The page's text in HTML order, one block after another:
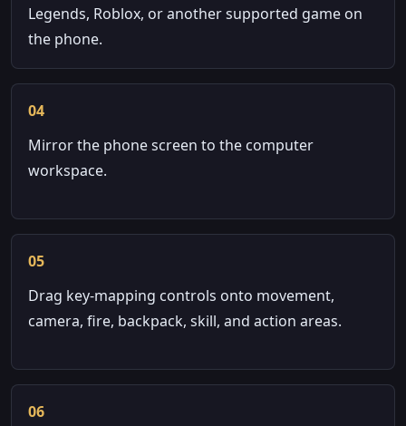
Legends, Roblox, or another supported game on
the phone.
04
Mirror the phone screen to the computer
workspace.
05
Drag key-mapping controls onto movement,
camera, fire, backpack, skill, and action areas.
06